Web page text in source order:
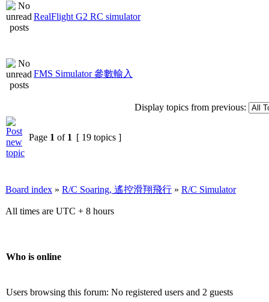
RealFlight G2 RC simulator
FMS Simulator 參數輸入
Display topics from previous:
Page 1 of 1 [ 19 topics ]
Board index » R/C Soaring, 遙控滑翔飛行 » R/C Simulator
All times are UTC + 8 hours
Who is online
Users browsing this forum: No registered users and 2 guests